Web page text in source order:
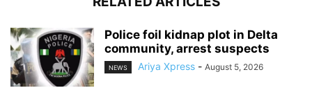
‎Police foil kidnap plot in Delta
community, arrest suspects
NEWS Ariya Xpress - August 5, 2026